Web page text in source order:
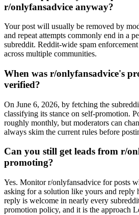
r/onlyfansadvice anyway?
Your post will usually be removed by
and repeat attempts commonly end in a
subreddit. Reddit-wide spam
across multiple communities.
When was r/onlyfansadvice's
verified?
On June 6, 2026, by fetching the
classifying its stance on self-promotion.
roughly monthly, but moderators can
always skim the current rules before
Can you still get leads from r/
promoting?
Yes. Monitor r/onlyfansadvice for posts
asking for a solution like yours and
reply is welcome in nearly every
promotion policy, and it is the approach